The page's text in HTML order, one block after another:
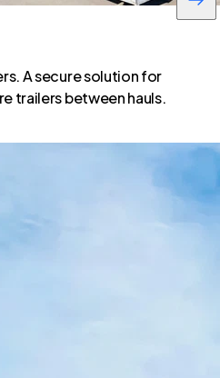
A secure solution for
trailers between hauls.